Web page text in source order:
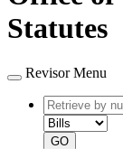
Statutes
Revisor Menu
Retrieve
by
number
GO